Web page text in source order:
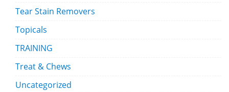
Tear Stain Removers
Topicals
TRAINING
Treat & Chews
Uncategorized